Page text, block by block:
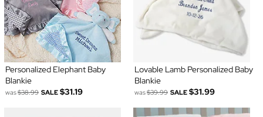
Personalized Elephant Baby
Blankie
was$38.99 SALE $31.19
Lovable Lamb Personalized Baby
Blankie
was$39.99 SALE $31.99